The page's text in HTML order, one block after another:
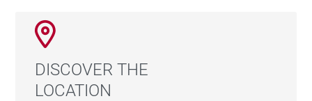
DISCOVER THE
LOCATION